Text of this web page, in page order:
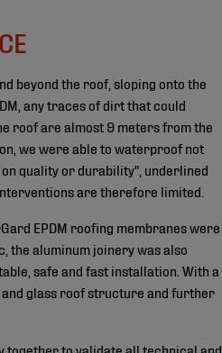
beyond the roof, sloping onto the
any traces of dirt that could
roof are almost 9 meters from the
we were able to waterproof not
quality or durability", underlined
interventions are therefore limited.
EPDM roofing membranes were
the aluminum joinery was also
safe and fast installation. With a
and glass roof structure and further
together to validate all technical and